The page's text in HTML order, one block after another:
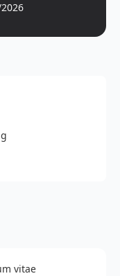
vitae